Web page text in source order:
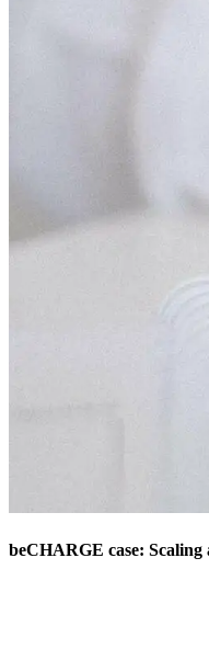
beCHARGE case: Scaling